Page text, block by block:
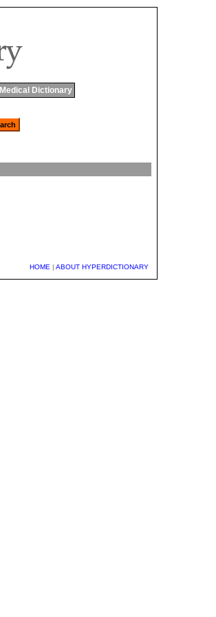
Medical Dictionary
HOME | ABOUT HYPERDICTIONARY